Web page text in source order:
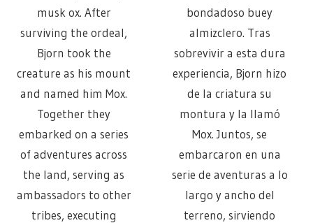
musk ox. After
surviving the ordeal,
Bjorn took the
creature as his mount
and named him Mox.
Together they
embarked on a series
of adventures across
the land, serving as
ambassadors to other
tribes, executing
bondadoso buey
almizclero. Tras
sobrevivir a esta dura
experiencia, Bjorn hizo
de la criatura su
montura y la llamó
Mox. Juntos, se
embarcaron en una
serie de aventuras a lo
largo y ancho del
terreno, sirviendo